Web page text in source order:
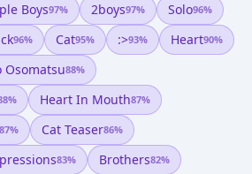
Boys97% 2boys97% Solo96%
96% Cat95% :>93% Heart90%
Osomatsu88%
% Heart In Mouth87%
87% Cat Teaser86%
83% Brothers82%